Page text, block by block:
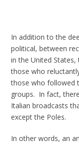
In addition to the
political, between
in the United
those who
those who followed
groups. In fact,
Italian broadcasts
except the Poles.
In other words, an